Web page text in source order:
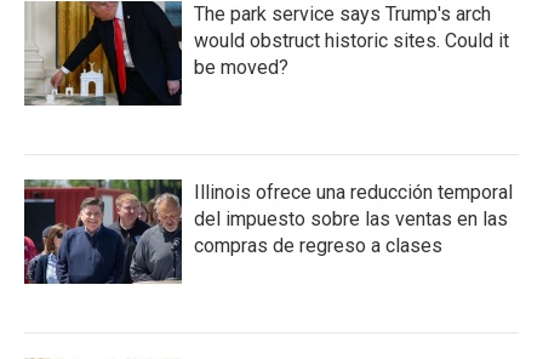
The park service says Trump's arch
would obstruct historic sites. Could it
be moved?
Illinois ofrece una reducción temporal
del impuesto sobre las ventas en las
compras de regreso a clases